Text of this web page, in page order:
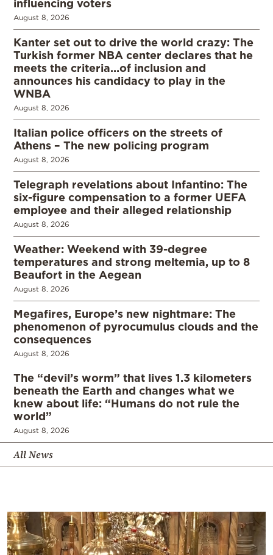
influencing voters
August 8, 2026
Kanter set out to drive the world crazy: The
Turkish former NBA center declares that he
meets the criteria…of inclusion and
announces his candidacy to play in the
WNBA
August 8, 2026
Italian police officers on the streets of
Athens – The new policing program
August 8, 2026
Telegraph revelations about Infantino: The
six-figure compensation to a former UEFA
employee and their alleged relationship
August 8, 2026
Weather: Weekend with 39-degree
temperatures and strong meltemia, up to 8
Beaufort in the Aegean
August 8, 2026
Megafires, Europe’s new nightmare: The
phenomenon of pyrocumulus clouds and the
consequences
August 8, 2026
The “devil’s worm” that lives 1.3 kilometers
beneath the Earth and changes what we
knew about life: “Humans do not rule the
world”
August 8, 2026
All News